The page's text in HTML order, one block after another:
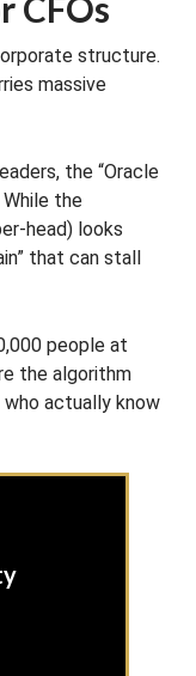
structure.
massive
the “Oracle
While the
head) looks
that can stall
people at
the algorithm
actually know